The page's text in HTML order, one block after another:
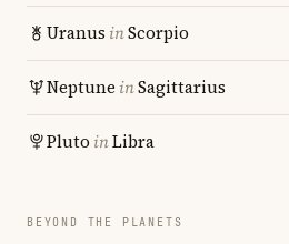
Uranus inScorpio
Neptune inSagittarius
Pluto inLibra
BEYOND THE PLANETS